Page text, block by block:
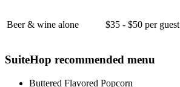
Beer & wine alone $35 - $50 per guest
SuiteHop recommended menu
Buttered Flavored Popcorn